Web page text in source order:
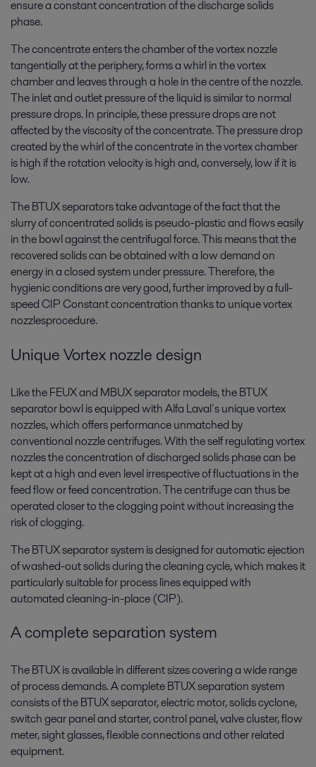
ensure a constant concentration of the discharge solids
phase.
The concentrate enters the chamber of the vortex nozzle
tangentially at the periphery, forms a whirl in the vortex
chamber and leaves through a hole in the centre of the nozzle.
The inlet and outlet pressure of the liquid is similar to normal
pressure drops. In principle, these pressure drops are not
affected by the viscosity of the concentrate. The pressure drop
created by the whirl of the concentrate in the vortex chamber
is high if the rotation velocity is high and, conversely, low if it is
low.
The BTUX separators take advantage of the fact that the
slurry of concentrated solids is pseudo-plastic and flows easily
in the bowl against the centrifugal force. This means that the
recovered solids can be obtained with a low demand on
energy in a closed system under pressure. Therefore, the
hygienic conditions are very good, further improved by a full-
speed CIP Constant concentration thanks to unique vortex
nozzlesprocedure.
Unique Vortex nozzle design
Like the FEUX and MBUX separator models, the BTUX
separator bowl is equipped with Alfa Laval´s unique vortex
nozzles, which offers performance unmatched by
conventional nozzle centrifuges. With the self regulating vortex
nozzles the concentration of discharged solids phase can be
kept at a high and even level irrespective of fluctuations in the
feed flow or feed concentration. The centrifuge can thus be
operated closer to the clogging point without increasing the
risk of clogging.
The BTUX separator system is designed for automatic ejection
of washed-out solids during the cleaning cycle, which makes it
particularly suitable for process lines equipped with
automated cleaning-in-place (CIP).
A complete separation system
The BTUX is available in different sizes covering a wide range
of process demands. A complete BTUX separation system
consists of the BTUX separator, electric motor, solids cyclone,
switch gear panel and starter, control panel, valve cluster, flow
meter, sight glasses, flexible connections and other related
equipment.